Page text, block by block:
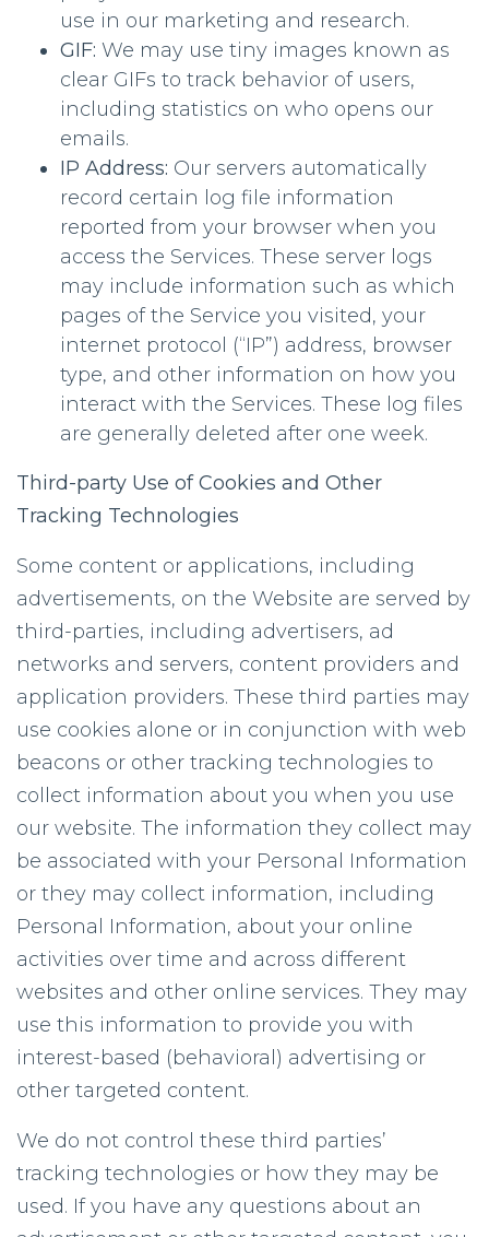
use in our marketing and research.
GIF: We may use tiny images known as
clear GIFs to track behavior of users,
including statistics on who opens our
emails.
IP Address: Our servers automatically
record certain log file information
reported from your browser when you
access the Services. These server logs
may include information such as which
pages of the Service you visited, your
internet protocol (“IP”) address, browser
type, and other information on how you
interact with the Services. These log files
are generally deleted after one week.
Third-party Use of Cookies and Other
Tracking Technologies
Some content or applications, including
advertisements, on the Website are served by
third-parties, including advertisers, ad
networks and servers, content providers and
application providers. These third parties may
use cookies alone or in conjunction with web
beacons or other tracking technologies to
collect information about you when you use
our website. The information they collect may
be associated with your Personal Information
or they may collect information, including
Personal Information, about your online
activities over time and across different
websites and other online services. They may
use this information to provide you with
interest-based (behavioral) advertising or
other targeted content.
We do not control these third parties’
tracking technologies or how they may be
used. If you have any questions about an